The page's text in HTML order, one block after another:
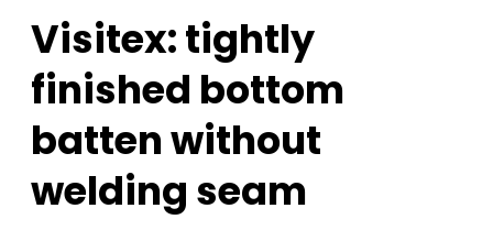
Visitex: tightly
finished bottom
batten without
welding seam